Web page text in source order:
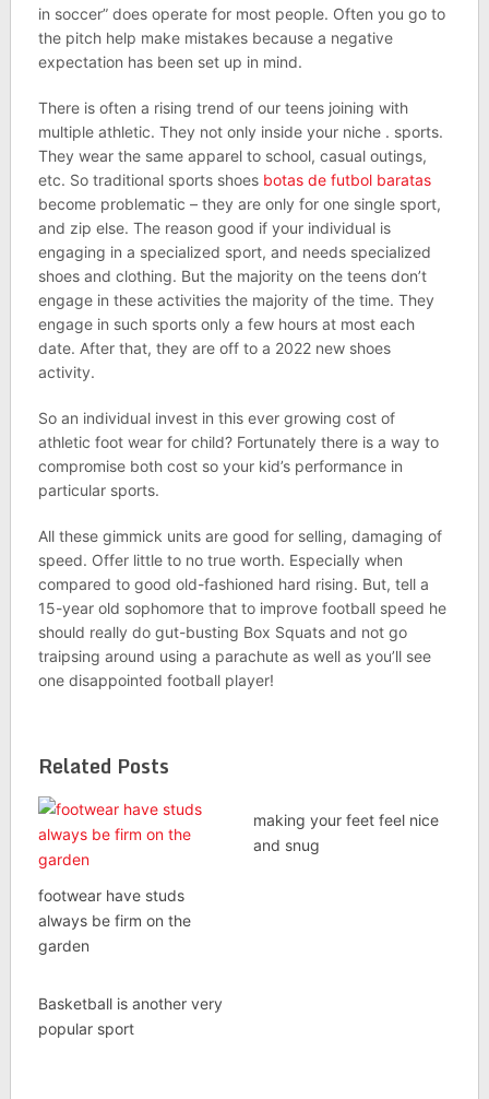
in soccer” does operate for most people. Often you go to
the pitch help make mistakes because a negative
expectation has been set up in mind.
There is often a rising trend of our teens joining with
multiple athletic. They not only inside your niche . sports.
They wear the same apparel to school, casual outings,
etc. So traditional sports shoes botas de futbol baratas
become problematic – they are only for one single sport,
and zip else. The reason good if your individual is
engaging in a specialized sport, and needs specialized
shoes and clothing. But the majority on the teens don’t
engage in these activities the majority of the time. They
engage in such sports only a few hours at most each
date. After that, they are off to a 2022 new shoes
activity.
So an individual invest in this ever growing cost of
athletic foot wear for child? Fortunately there is a way to
compromise both cost so your kid’s performance in
particular sports.
All these gimmick units are good for selling, damaging of
speed. Offer little to no true worth. Especially when
compared to good old-fashioned hard rising. But, tell a
15-year old sophomore that to improve football speed he
should really do gut-busting Box Squats and not go
traipsing around using a parachute as well as you’ll see
one disappointed football player!
Related Posts
footwear have studs
always be firm on the
garden
making your feet feel nice
and snug
Basketball is another very
popular sport